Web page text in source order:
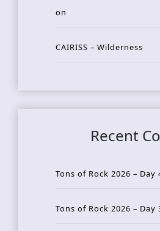
on
CAIRISS – Wilderness
Recent
Tons of Rock 2026 – Day
Tons of Rock 2026 – Day